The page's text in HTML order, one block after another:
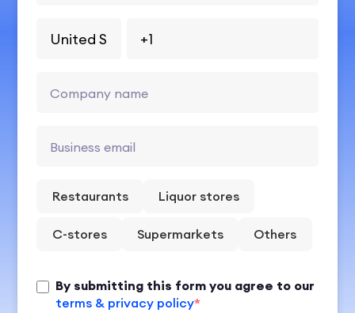
Restaurants Liquor stores
C-stores Supermarkets Others
By submitting this form you agree to our
terms & privacy policy*